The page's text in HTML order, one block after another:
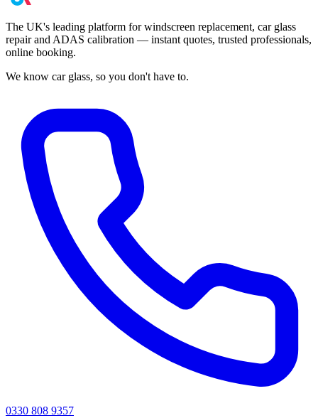
The UK's leading platform for windscreen replacement, car glass
repair and ADAS calibration — instant quotes, trusted professionals,
online booking.
We know car glass, so you don't have to.
0330 808 9357